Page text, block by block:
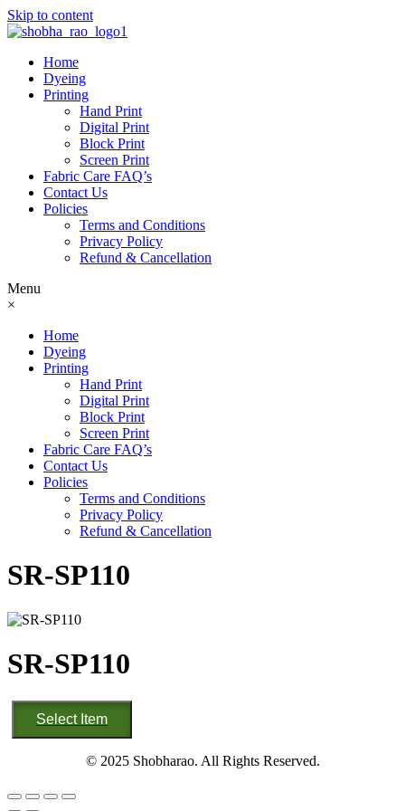
Skip to content
Home
Dyeing
Printing
Hand Print
Digital Print
Block Print
Screen Print
Fabric Care FAQ’s
Contact Us
Policies
Terms and Conditions
Privacy Policy
Refund & Cancellation
Menu
×
Home
Dyeing
Printing
Hand Print
Digital Print
Block Print
Screen Print
Fabric Care FAQ’s
Contact Us
Policies
Terms and Conditions
Privacy Policy
Refund & Cancellation
SR-SP110
SR-SP110
SR-
SP110
quantity
Select Item
© 2025 Shobharao. All Rights Reserved.